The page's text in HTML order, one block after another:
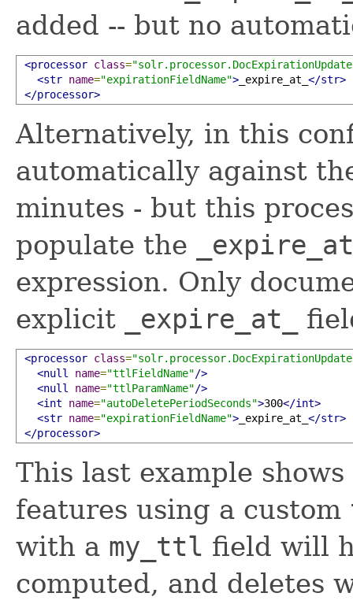
added -- but no
<processor class=
<str name="expirationFieldName"> _expire_at_ </str>
</processor>
Alternatively, in this
automatically against
minutes - but this
populate the
expression. Only
explicit
_expire_at_
<processor class=
<null
name="ttlFieldName"/>
<null
name="ttlParamName"/>
<int
name="autoDeletePeriodSeconds">300</int>
<str name="expirationFieldName"> _expire_at_ </str>
</processor>
This last example
features using a custom
with a my_ttl field will
computed, and deletes